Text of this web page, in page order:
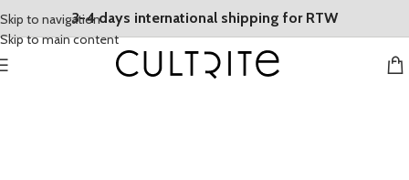
Skip to navigation
Skip to main content
3-4 days international shipping for RTW